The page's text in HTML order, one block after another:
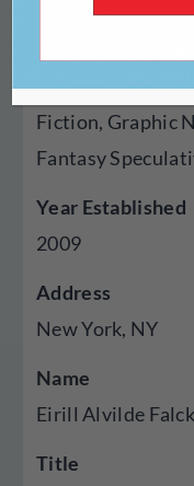
Genres Published
Genre Hybrid,
Fiction, Graphic
Fantasy
Year Established
2009
Address
New York, NY
Name
Eirill Alvilde Falck
Title